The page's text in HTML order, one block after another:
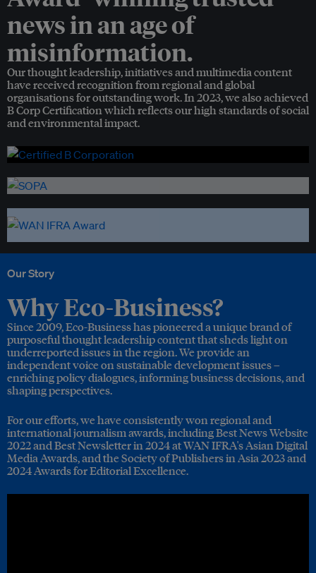
news in an age of
misinformation.
Our thought leadership, initiatives and multimedia content
have received recognition from regional and global
organisations for outstanding work. In 2023, we also achieved
B Corp Certification which reflects our high standards of social
and environmental impact.
Our Story
Why Eco-Business?
Since 2009, Eco-Business has pioneered a unique brand of
purposeful thought leadership content that sheds light on
underreported issues in the region. We provide an
independent voice on sustainable development issues –
enriching policy dialogues, informing business decisions, and
shaping perspectives.
For our efforts, we have consistently won regional and
international journalism awards, including Best News Website
2022 and Best Newsletter in 2024 at WAN IFRA's Asian Digital
Media Awards, and the Society of Publishers in Asia 2023 and
2024 Awards for Editorial Excellence.